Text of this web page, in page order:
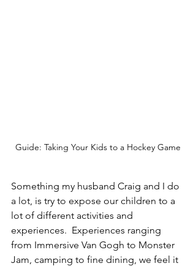
Guide: Taking Your Kids to a Hockey Game
Something my husband Craig and I do
a lot, is try to expose our children to a
lot of different activities and
experiences.  Experiences ranging
from Immersive Van Gogh to Monster
Jam, camping to fine dining, we feel it